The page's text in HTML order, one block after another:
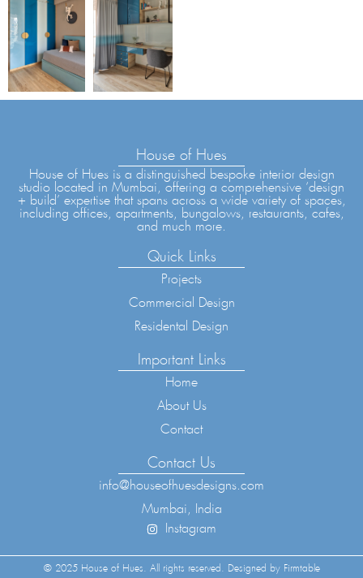
House of Hues
House of Hues is a distinguished bespoke interior design
studio located in Mumbai, offering a comprehensive ‘design
+ build’ expertise that spans across a wide variety of spaces,
including offices, apartments, bungalows, restaurants, cafes,
and much more.
Quick Links
Projects
Commercial Design
Residental Design
Important Links
Home
About Us
Contact
Contact Us
info@houseofhuesdesigns.com
Mumbai, India
Instagram
© 2025 House of Hues. All rights reserved. Designed by Firmtable